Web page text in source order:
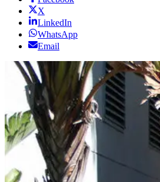
X
LinkedIn
WhatsApp
Email